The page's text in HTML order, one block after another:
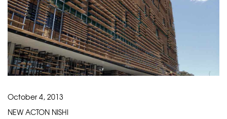
October 4, 2013
NEW ACTON NISHI